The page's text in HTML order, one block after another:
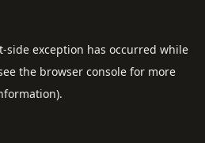
-side exception has occurred while
the browser consolefor more